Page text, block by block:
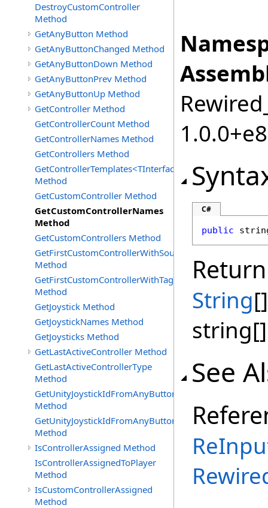
DestroyCustomController
Method
GetAnyButton Method
GetAnyButtonChanged Method
GetAnyButtonDown Method
GetAnyButtonPrev Method
GetAnyButtonUp Method
GetController Method
GetControllerCount Method
GetControllerNames Method
GetControllers Method
GetControllerTemplates<TInterface>
Method
GetCustomController Method
GetCustomControllerNames
Method
GetCustomControllers Method
GetFirstCustomControllerWithSourceId
Method
GetFirstCustomControllerWithTag
Method
GetJoystick Method
GetJoystickNames Method
GetJoysticks Method
GetLastActiveController Method
GetLastActiveControllerType
Method
GetUnityJoystickIdFromAnyButtonOrAxisPress
Method
GetUnityJoystickIdFromAnyButtonPress
Method
IsControllerAssigned Method
IsControllerAssignedToPlayer
Method
IsCustomControllerAssigned
Method
C#
public
String[]
string[]
See